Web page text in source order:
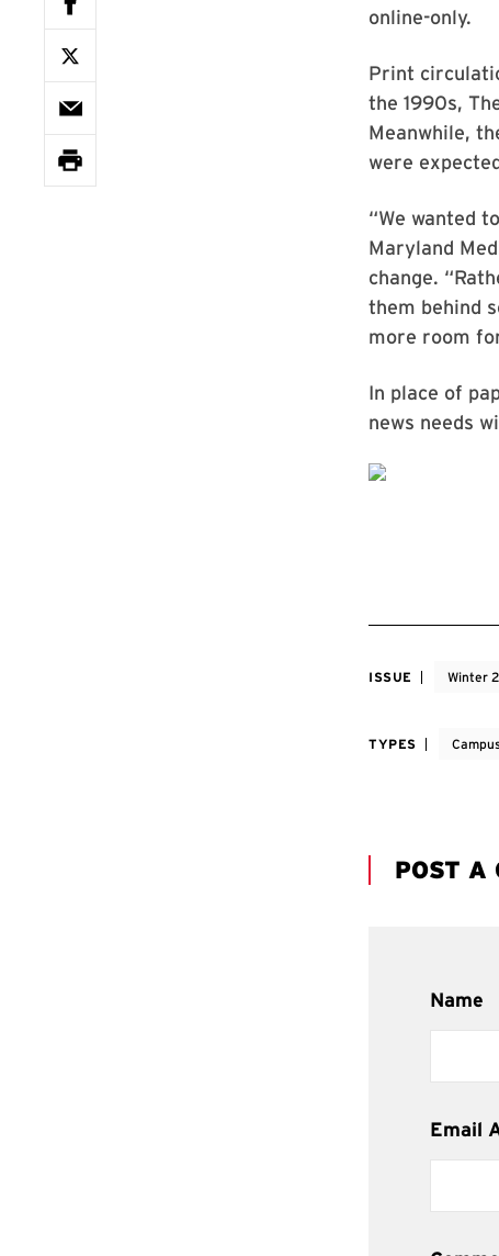
online-only.
Print
the 1990s,
Meanwhile,
were
“We wanted
Maryland
change.
them behind
more room
In place of
news needs
ISSUE Winter
TYPES
POST A
Name
Email